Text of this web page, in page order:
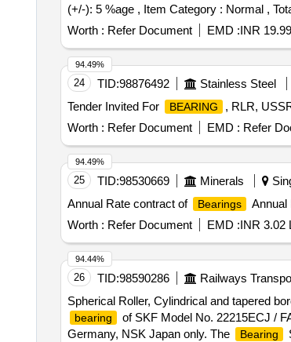
(+/-): 5 %age , Item Category : Normal ,
Worth : Refer Document EMD :INR
24 TID:98876492 Stainless Steel
Tender Invited For
BEARING , RLR,
Worth : Refer Document EMD : Refer
94.49%
25 TID:98530669 Minerals
Annual Rate contract of
Bearings Annual
Worth : Refer Document EMD :INR 3.02
94.49%
26 TID:98590286 Railways
Spherical Roller, Cylindrical and tapered
bearing
of SKF Model No. 22215ECJ /
Germany, NSK Japan only. The
Bearing
94.44%